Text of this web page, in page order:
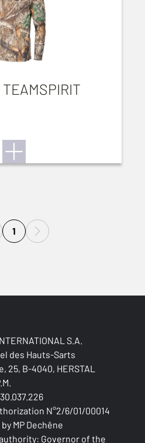
1
S.A.
des Hauts-Sarts
25, B-4040, HERSTAL
N°2/6/01/00014
MP Dechêne
Governor of the